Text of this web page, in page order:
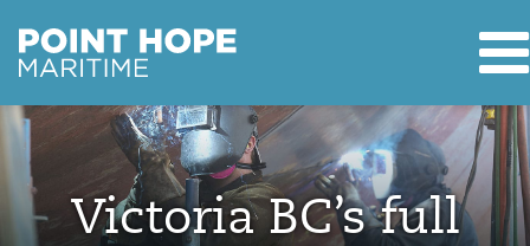
Skip to main content
Point Hope Maritime
Victoria BC’s full